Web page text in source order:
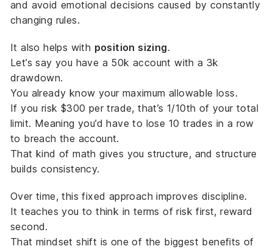
and avoid emotional decisions caused by constantly
changing rules.
It also helps with position sizing.
Let’s say you have a 50k account with a 3k
drawdown.
You already know your maximum allowable loss.
If you risk $300 per trade, that’s 1/10th of your total
limit. Meaning you’d have to lose 10 trades in a row
to breach the account.
That kind of math gives you structure, and structure
builds consistency.
Over time, this fixed approach improves discipline.
It teaches you to think in terms ofrisk first, reward
second.
That mindset shift is one of the biggest benefits of